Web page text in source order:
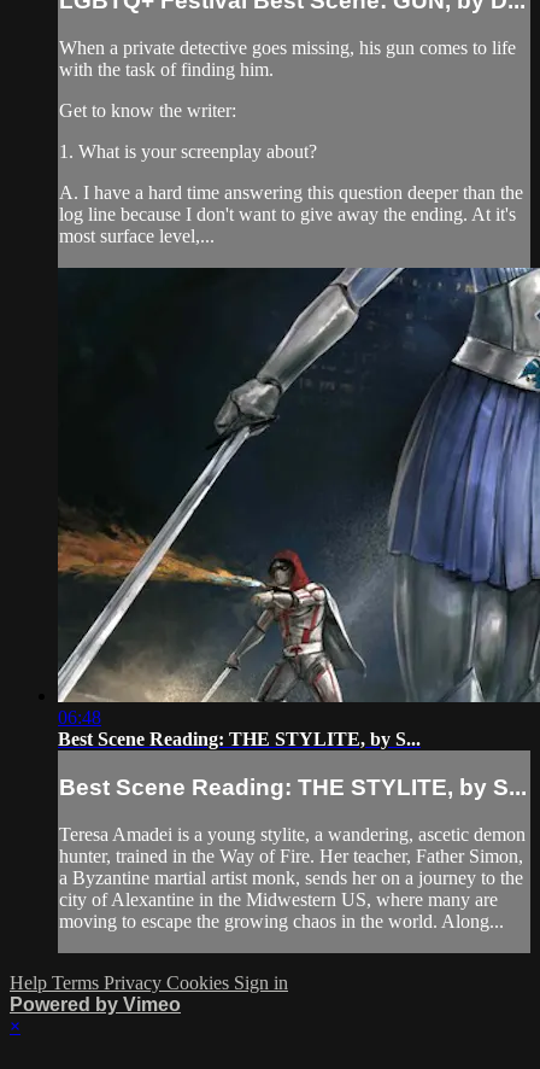
When a private detective goes missing, his gun comes to life
with the task of finding him.
Get to know the writer:
1. What is your screenplay about?
A. I have a hard time answering this question deeper than the
log line because I don't want to give away the ending. At it's
most surface level,...
06:48
Best Scene Reading: THE STYLITE, by S...
Best Scene Reading: THE STYLITE, by S...
Teresa Amadei is a young stylite, a wandering, ascetic demon
hunter, trained in the Way of Fire. Her teacher, Father Simon,
a Byzantine martial artist monk, sends her on a journey to the
city of Alexantine in the Midwestern US, where many are
moving to escape the growing chaos in the world. Along...
Help Terms Privacy Cookies Sign in
Powered by Vimeo
×